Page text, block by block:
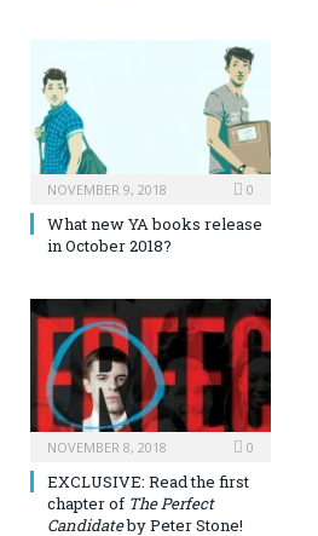
NOVEMBER 9, 2018 0
What new YA books release
in October 2018?
NOVEMBER 8, 2018 0
EXCLUSIVE: Read the first
chapter of The Perfect
Candidateby Peter Stone!